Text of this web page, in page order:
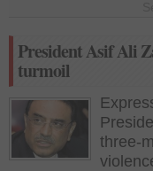
President Asif Ali
turmoil
three-